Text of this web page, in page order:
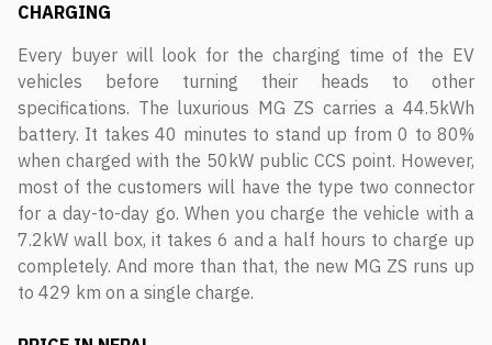
CHARGING
Every buyer will look for the charging time of the EV
vehicles before turning their heads to other
specifications. The luxurious MG ZS carries a 44.5kWh
battery. It takes 40 minutes to stand up from 0 to 80%
when charged with the 50kW public CCS point. However,
most of the customers will have the type two connector
for a day-to-day go. When you charge the vehicle with a
7.2kW wall box, it takes 6 and a half hours to charge up
completely. And more than that, the new MG ZS runs up
to 429 km on a single charge.